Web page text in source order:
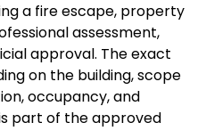
a fire escape, property
assessment,
approval. The exact
on the building, scope
occupancy, and
part of the approved